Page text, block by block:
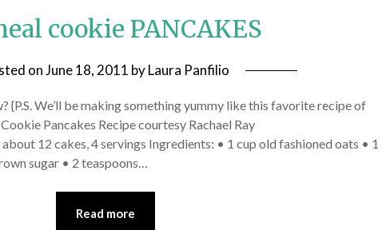
cookie PANCAKES
onJune 18, 2011 byLaura Panfilio
We’ll be making something yummy like this favorite recipe of
Pancakes Recipe courtesy Rachael Ray
12 cakes, 4 servings Ingredients: • 1 cup old fashioned oats • 1
sugar • 2 teaspoons…
Read more